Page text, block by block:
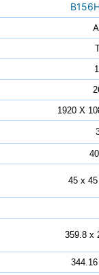
1920 X
45 x
359.8 x